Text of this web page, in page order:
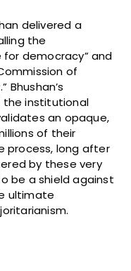
delivered a
the
democracy” and
of
Bhushan’s
institutional
an opaque,
of their
process, long after
by these very
be a shield against
ultimate